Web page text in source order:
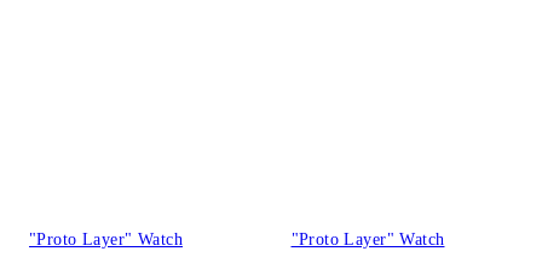
"Proto Layer" Watch "Proto Layer" Watch